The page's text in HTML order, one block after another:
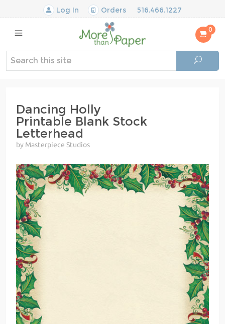
Log In Orders 516.466.1227
0
Dancing Holly
Printable Blank Stock
Letterhead
by Masterpiece Studios